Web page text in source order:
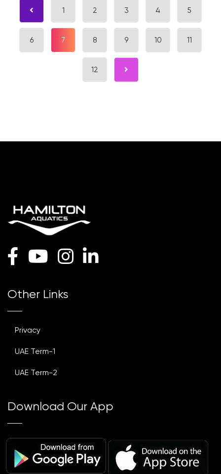
1 2 3 4 5
6 7 8 9 10 11
12
Other Links
Privacy
UAE Term-1
UAE Term-2
Download Our App